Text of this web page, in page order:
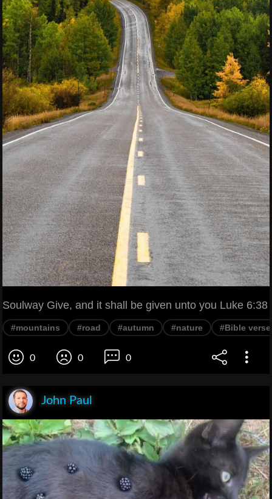
Soulway Give, and it shall be given unto you Luke 6:38
#mountains #road #autumn #nature #Bible verse
0 0 0
John Paul